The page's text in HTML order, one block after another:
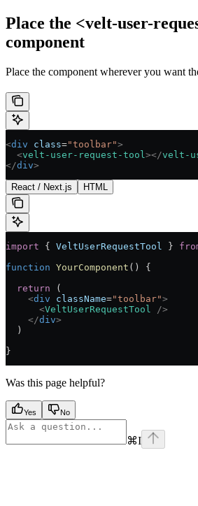
Place the <velt-user-
component
Place the component wherever you want
<div class="toolbar">
  <
velt-user-request-tool ></velt-
</div>
React / Next.js HTML
import { VeltUserRequestTool }
function YourComponent () {
  return
(
    <
div className="toolbar">
      <
VeltUserRequestTool
/>
    </
div>
  )
}
Was this page helpful?
Yes No
⌘I